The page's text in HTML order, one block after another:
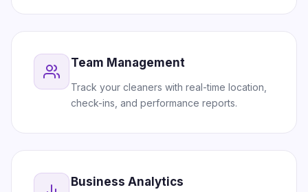
Team Management
Track your cleaners with real-time location,
check-ins, and performance reports.
Business Analytics